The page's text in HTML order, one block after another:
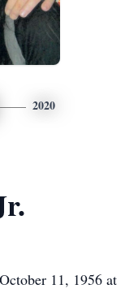
2020
11, 1956 at